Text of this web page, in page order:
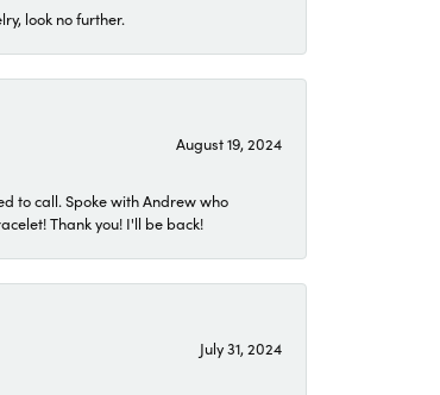
look no further.
August 19, 2024
to call. Spoke with Andrew who
Thank you! I'll be back!
July 31, 2024